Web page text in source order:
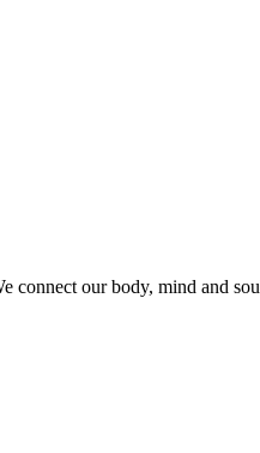
connect our body, mind and